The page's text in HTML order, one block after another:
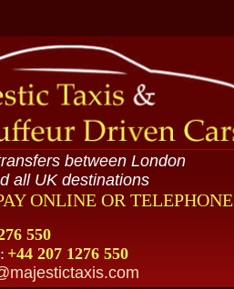
between London
all UK destinations
ONLINE OR TELEPHONE
550
+44 207 1276 550